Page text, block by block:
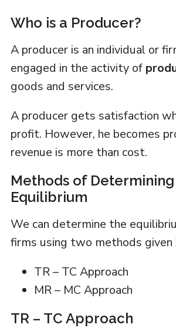
Who is a Producer?
A producer is an individual or
engaged in the activity of
goods and services.
A producer gets satisfaction
profit. However, he becomes
revenue is more than cost.
Methods of
Equilibrium
We can determine the
firms using two methods given
TR – TC Approach
MR – MC Approach
TR – TC Approach